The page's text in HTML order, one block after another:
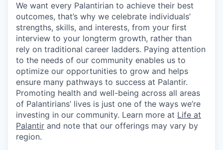
We want every Palantirian to achieve their best
outcomes, that’s why we celebrate individuals’
strengths, skills, and interests, from your first
interview to your longterm growth, rather than
rely on traditional career ladders. Paying attention
to the needs of our community enables us to
optimize our opportunities to grow and helps
ensure many pathways to success at Palantir.
Promoting health and well-being across all areas
of Palantirians’ lives is just one of the ways we’re
investing in our community. Learn more at Life at
Palantir and note that our offerings may vary by
region.